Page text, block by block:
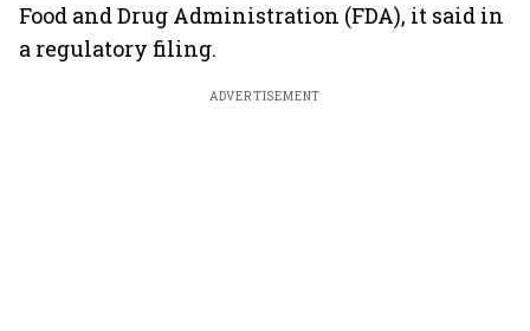
Food and Drug Administration (FDA), it said in
a regulatory filing.
ADVERTISEMENT